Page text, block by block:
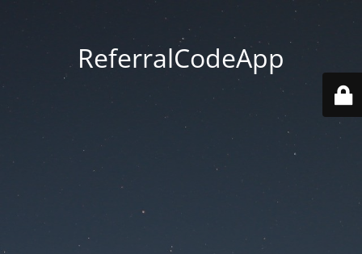
ReferralCodeApp